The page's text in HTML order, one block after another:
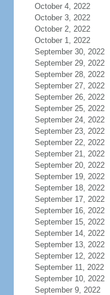
October 4, 2022
October 3, 2022
October 2, 2022
October 1, 2022
September 30, 2022
September 29, 2022
September 28, 2022
September 27, 2022
September 26, 2022
September 25, 2022
September 24, 2022
September 23, 2022
September 22, 2022
September 21, 2022
September 20, 2022
September 19, 2022
September 18, 2022
September 17, 2022
September 16, 2022
September 15, 2022
September 14, 2022
September 13, 2022
September 12, 2022
September 11, 2022
September 10, 2022
September 9, 2022